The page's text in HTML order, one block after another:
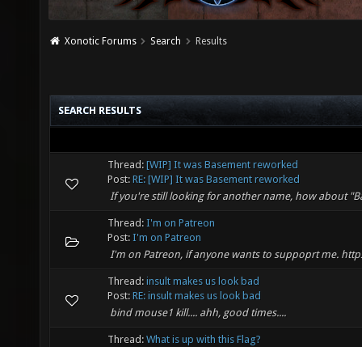
Xonotic Forums Search Results
SEARCH RESULTS
Thread: [WIP] It was Basement reworked
Post: RE: [WIP] It was Basement reworked
If you're still looking for another name, how about
Thread: I'm on Patreon
Post: I'm on Patreon
I'm on Patreon, if anyone wants to suppoprt me.
Thread: insult makes us look bad
Post: RE: insult makes us look bad
bind mouse1 kill.... ahh, good times....
Thread: What is up with this Flag?